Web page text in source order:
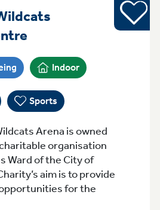
Everyday (Monday -
Indoor
Sports
Sports
Arena is owned
organisation
Ward of the City of
aim is to provide
for the